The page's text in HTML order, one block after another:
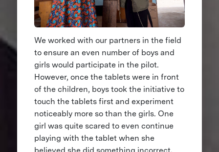
We worked with our partners in the field
to ensure an even number of boys and
girls would participate in the pilot.
However, once the tablets were in front
of the children, boys took the initiative to
touch the tablets first and experiment
noticeably more so than the girls. One
girl was quite scared to even continue
playing with the tablet when she